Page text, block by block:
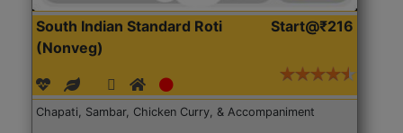
South Indian Standard Roti
(Nonveg)
Start@₹216
Chapati, Sambar, Chicken Curry, & Accompaniment